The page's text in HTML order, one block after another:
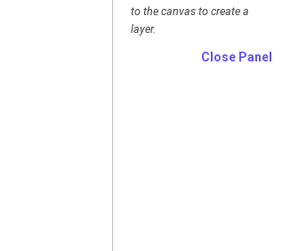
to the canvas to create a
layer.
Close Panel